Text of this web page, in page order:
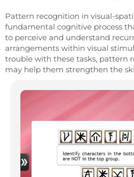
Pattern recognition in visual-
fundamental cognitive process
to perceive and understand
arrangements within visual
trouble with these tasks, pattern
may help them strengthen the